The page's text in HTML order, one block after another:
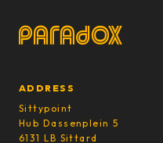
ADDRESS
Sittypoint
Hub Dassenplein 5
6131 LB Sittard